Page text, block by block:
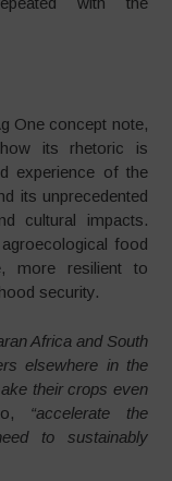
One concept note,
its rhetoric is
experience of the
its unprecedented
cultural impacts.
food
more resilient to
security.
Africa and South
elsewhere in the
their crops even
“accelerate the
to sustainably